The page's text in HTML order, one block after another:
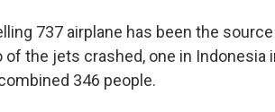
737 airplane has been the
the jets crashed, one in Indonesia
346 people.